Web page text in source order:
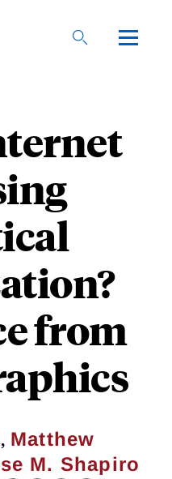
from
, Matthew
M. Shapiro